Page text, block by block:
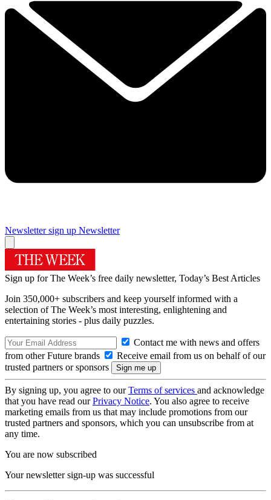
Newsletter sign up Newsletter
Sign up for The Week’s free daily newsletter, Today’s Best Articles
Join 350,000+ subscribers and keep yourself informed with a
selection of The Week’s most interesting, enlightening and
entertaining stories - plus daily puzzles.
Contact me with news and offers
from other Future brands
Receive email from us on behalf of our
trusted partners or sponsors
By signing up, you agree to ourTerms of services and acknowledge
that you have read ourPrivacy Notice. You also agree to receive
marketing emails from us that may include promotions from our
trusted partners and sponsors, which you can unsubscribe from at
any time.
You are now subscribed
Your newsletter sign-up was successful